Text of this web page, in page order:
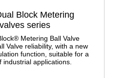
Block Metering
valves series
Metering Ball Valve
Valve reliability, with a new
function, suitable for a
industrial applications.